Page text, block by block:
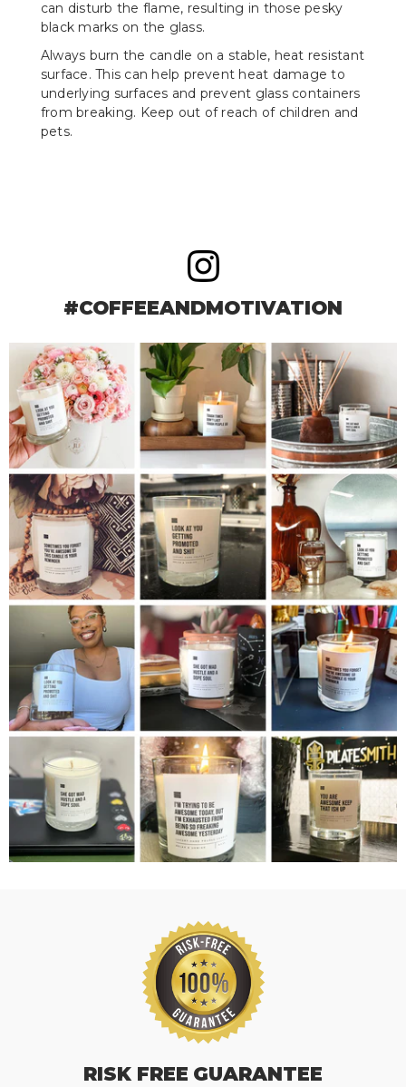
can disturb the flame, resulting in those pesky
black marks on the glass.
Always burn the candle on a stable, heat resistant
surface. This can help prevent heat damage to
underlying surfaces and prevent glass containers
from breaking. Keep out of reach of children and
pets.
#COFFEEANDMOTIVATION
RISK FREE GUARANTEE